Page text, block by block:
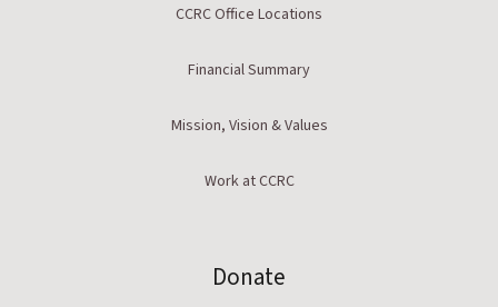
CCRC Office Locations
Financial Summary
Mission, Vision & Values
Work at CCRC
Donate